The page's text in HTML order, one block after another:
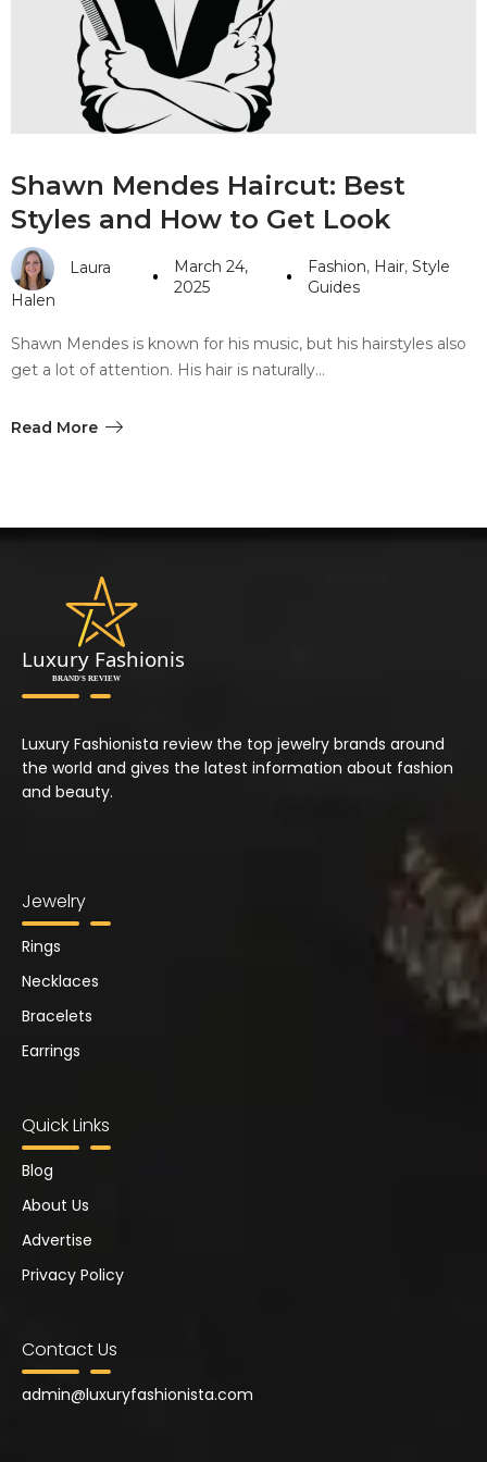
#10 World Class Jewelry
like you get projects done
faster.
Careers
Sitemap
Community
Blog
Shawn Mendes Haircut: Best
Styles and How to Get Look
Laura
Halen
March 24,
2025
Fashion, Hair,Style
Guides
Shawn Mendes is known for his music, but his hairstyles also
get a lot of attention. His hair is naturally…
Read More
Luxury Fashionista review the top jewelry brands around
the world and gives the latest information about fashion
and beauty.
Jewelry
Rings
Necklaces
Bracelets
Earrings
Quick Links
Blog
About Us
Advertise
Privacy Policy
Contact Us
admin@luxuryfashionista.com